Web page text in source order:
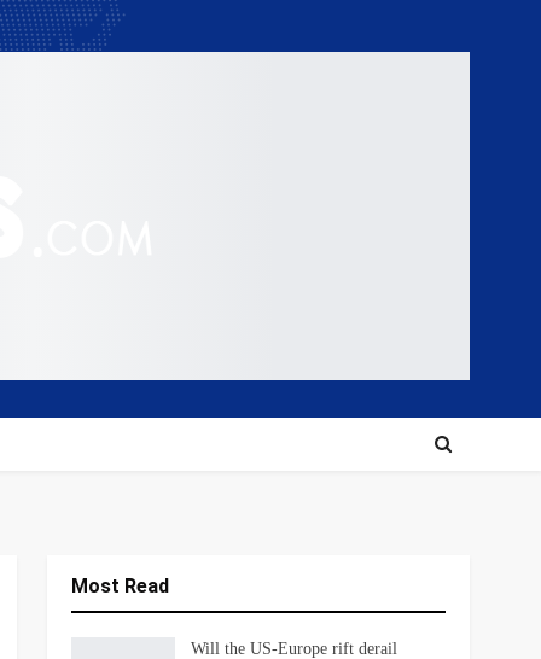
Most Read
Will the US-Europe rift derail